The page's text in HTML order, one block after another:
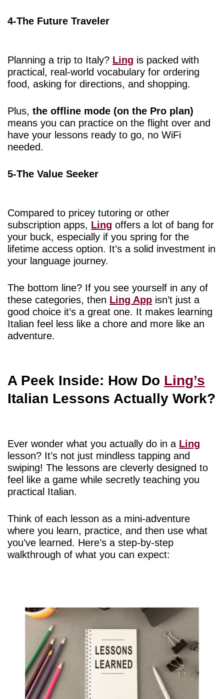
4-The Future Traveler
Planning a trip to Italy? Ling is packed with
practical, real-world vocabulary for ordering
food, asking for directions, and shopping.
Plus, the offline mode (on the Pro plan)
means you can practice on the flight over and
have your lessons ready to go, no WiFi
needed.
5-The Value Seeker
Compared to pricey tutoring or other
subscription apps, Ling offers a lot of bang for
your buck, especially if you spring for the
lifetime access option. It’s a solid investment in
your language journey.
The bottom line? If you see yourself in any of
these categories, then Ling App isn’t just a
good choice it’s a great one. It makes learning
Italian feel less like a chore and more like an
adventure.
A Peek Inside: How Do Ling’s
Italian Lessons Actually Work?
Ever wonder what you actually do in a Ling
lesson? It’s not just mindless tapping and
swiping! The lessons are cleverly designed to
feel like a game while secretly teaching you
practical Italian.
Think of each lesson as a mini-adventure
where you learn, practice, and then use what
you’ve learned. Here’s a step-by-step
walkthrough of what you can expect: